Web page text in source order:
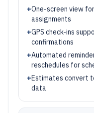
+One-screen view
assignments
+GPS check-ins
confirmations
+Automated
reschedules for
+Estimates convert
data